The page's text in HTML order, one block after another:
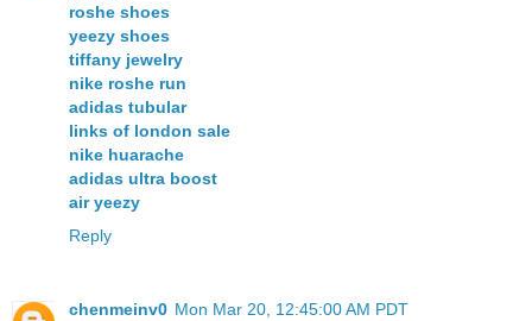
roshe shoes
yeezy shoes
tiffany jewelry
nike roshe run
adidas tubular
links of london sale
nike huarache
adidas ultra boost
air yeezy
Reply
chenmeinv0 Mon Mar 20, 12:45:00 AM PDT